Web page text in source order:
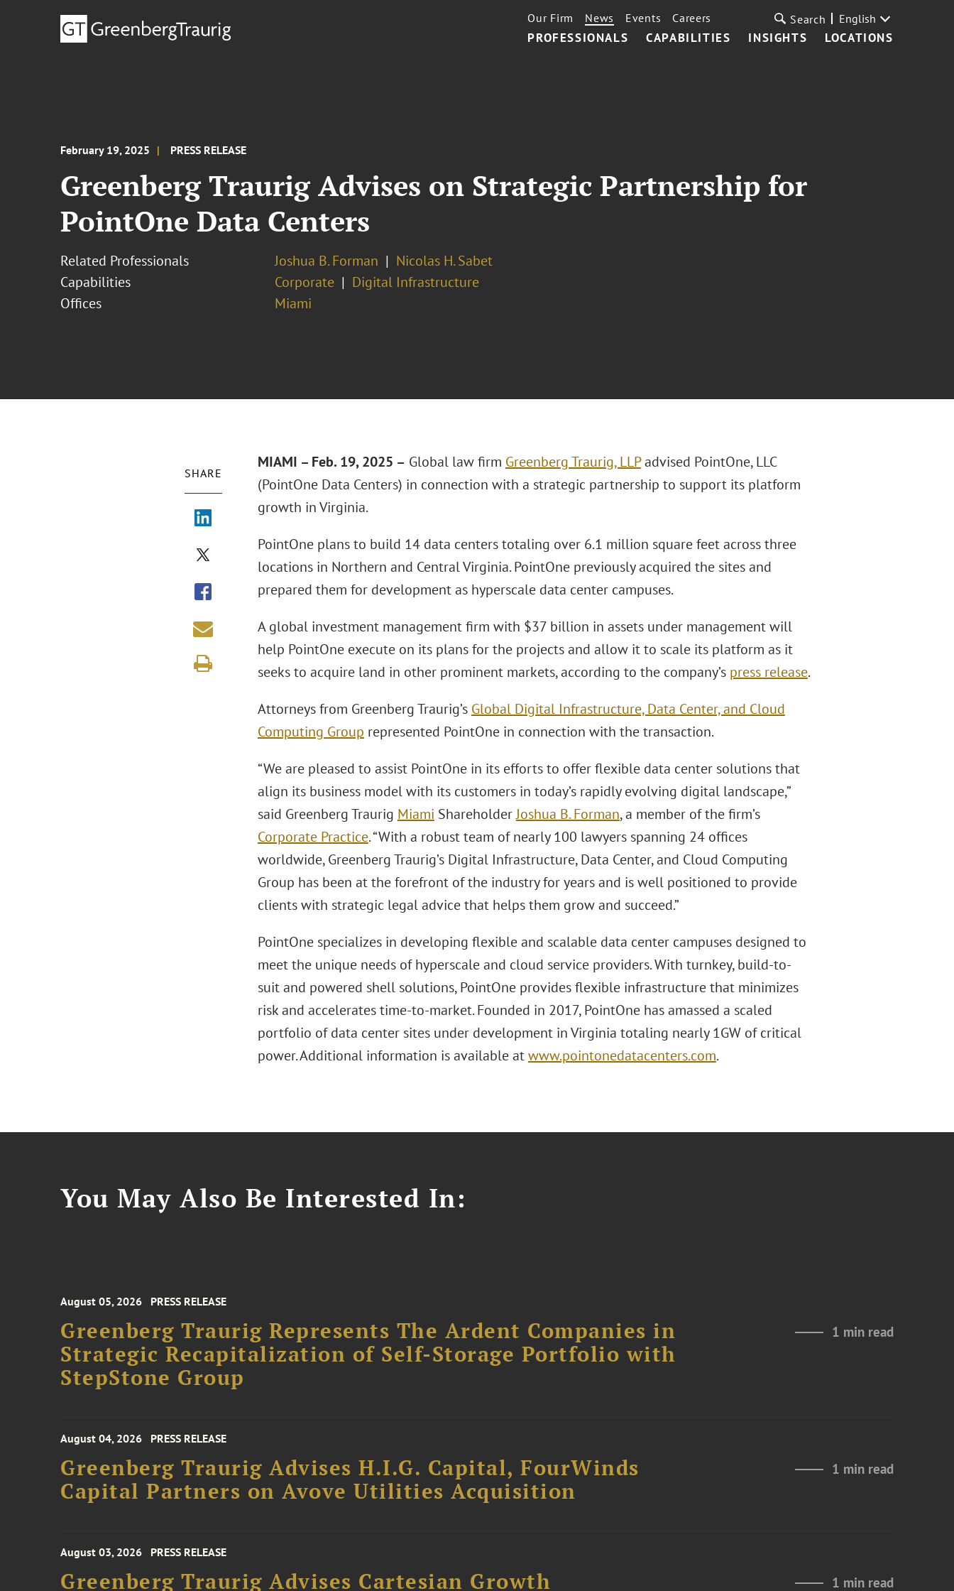
PROFESSIONALS CAPABILITIES INSIGHTS LOCATIONS
Our Firm News Events Careers Search English
February 19, 2025 PRESS RELEASE
Greenberg Traurig Advises on Strategic Partnership for
PointOne Data Centers
Related Professionals Joshua B. Forman
Nicolas H. Sabet
Capabilities
Corporate
Digital Infrastructure
Offices
Miami
SHARE
MIAMI – Feb. 19, 2025 – Global law firm Greenberg Traurig, LLPadvised PointOne, LLC
(PointOne Data Centers) in connection with a strategic partnership to support its platform
growth in Virginia.
PointOne plans to build 14 data centers totaling over 6.1 million square feet across three
locations in Northern and Central Virginia. PointOne previously acquired the sites and
prepared them for development as hyperscale data center campuses.
A global investment management firm with $37 billion in assets under management will
help PointOne execute on its plans for the projects and allow it to scale its platform as it
seeks to acquire land in other prominent markets, according to the company’s press release.
Attorneys from Greenberg Traurig’s Global Digital Infrastructure, Data Center, and Cloud
Computing Group represented PointOne in connection with the transaction.
“We are pleased to assist PointOne in its efforts to offer flexible data center solutions that
align its business model with its customers in today’s rapidly evolving digital landscape,”
said Greenberg Traurig Miami ShareholderJoshua B. Forman, a member of the firm’s
Corporate Practice. “With a robust team of nearly 100 lawyers spanning 24 offices
worldwide, Greenberg Traurig’s Digital Infrastructure, Data Center, and Cloud Computing
Group has been at the forefront of the industry for years and is well positioned to provide
clients with strategic legal advice that helps them grow and succeed.”
PointOne specializes in developing flexible and scalable data center campuses designed to
meet the unique needs of hyperscale and cloud service providers. With turnkey, build-to-
suit and powered shell solutions, PointOne provides flexible infrastructure that minimizes
risk and accelerates time-to-market. Founded in 2017, PointOne has amassed a scaled
portfolio of data center sites under development in Virginia totaling nearly 1GW of critical
power. Additional information is available atwww.pointonedatacenters.com.
You May Also Be Interested In:
August 05, 2026 PRESS RELEASE
Greenberg Traurig Represents The Ardent Companies in
Strategic Recapitalization of Self-Storage Portfolio with
StepStone Group
1 min read
August 04, 2026 PRESS RELEASE
Greenberg Traurig Advises H.I.G. Capital, FourWinds
Capital Partners on Avove Utilities Acquisition
1 min read
August 03, 2026 PRESS RELEASE
Greenberg Traurig Advises Cartesian Growth 1 min read